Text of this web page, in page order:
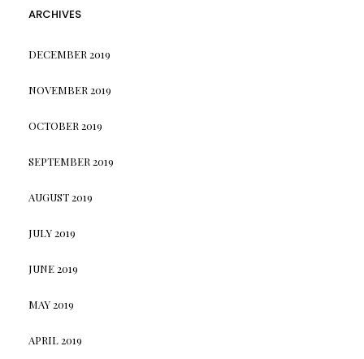
ARCHIVES
DECEMBER 2019
NOVEMBER 2019
OCTOBER 2019
SEPTEMBER 2019
AUGUST 2019
JULY 2019
JUNE 2019
MAY 2019
APRIL 2019